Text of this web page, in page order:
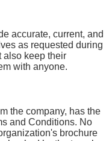
accurate, current, and
as requested during
also keep their
with anyone.
the company, has the
and Conditions. No
brochure